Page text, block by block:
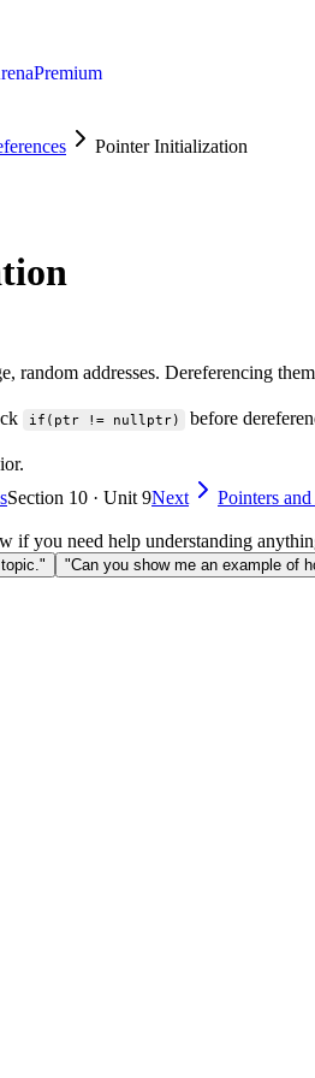
Premium
Pointer Initialization
random addresses. Dereferencing
if(ptr != nullptr) before
Section 10 · Unit 9Next
Pointers
if you need help understanding
"Can you show me an example of